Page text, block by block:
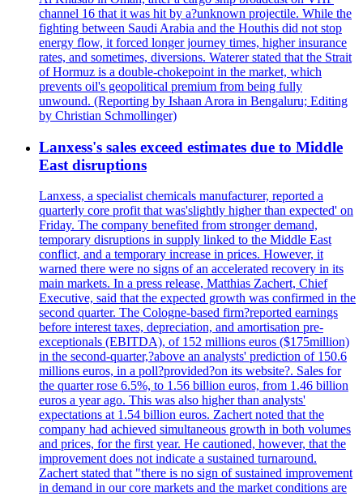
channel 16 that it was hit by a?unknown projectile. While the
fighting between Saudi Arabia and the Houthis did not stop
energy flow, it forced longer journey times, higher insurance
rates, and sometimes, diversions. Waterer stated that the Strait
of Hormuz is a double-chokepoint in the market, which
prevents oil's geopolitical premium from being fully
unwound. (Reporting by Ishaan Arora in Bengaluru; Editing
by Christian Schmollinger)
Lanxess's sales exceed estimates due to Middle
East disruptions
Lanxess, a specialist chemicals manufacturer, reported a
quarterly core profit that was'slightly higher than expected' on
Friday. The company benefited from stronger demand,
temporary disruptions in supply linked to the Middle East
conflict, and a temporary increase in prices. However, it
warned there were no signs of an accelerated recovery in its
main markets. In a press release, Matthias Zachert, Chief
Executive, said that the expected growth was confirmed in the
second quarter. The Cologne-based firm?reported earnings
before interest taxes, depreciation, and amortisation pre-
exceptionals (EBITDA), of 152 millions euros ($175million)
in the second-quarter,?above an analysts' prediction of 150.6
millions euros, in a poll?provided?on its website?. Sales for
the quarter rose 6.5%, to 1.56 billion euros, from 1.46 billion
euros a year ago. This was also higher than analysts'
expectations at 1.54 billion euros. Zachert noted that the
company had achieved simultaneous growth in both volumes
and prices, for the first year. He cautioned, however, that the
improvement does not indicate a sustained turnaround.
Zachert stated that "there is no sign of sustained improvement
in demand in our core markets and the market conditions are